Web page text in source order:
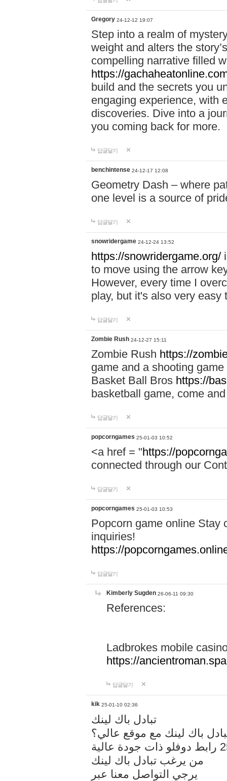
Gregory 24-12-12 19:07
Step into a realm of
weight and alters the
compelling narrative filled
https://
build and the secrets you
engaging experience, with
discoveries. Dive into a
you coming back for more.
답글달기
benchintense 24-12-17 12:08
Geometry Dash – where
one level is a source of
답글달기
snowridergame 24-12-24 13:52
https://snowridergame.org/
to move using the arrow
However, every time I
play, but it's also very
답글달기
Zombie Rush 24-12-27 15:11
Zombie Rush https://
game and a shooting
Basket Ball Bros https://
basketball game, come
답글달기
popcorngames 25-01-03 10:52
<a href = "https://
connected through our
답글달기
popcorngames 25-01-03 10:53
Popcorn game online Stay
inquiries!
https://
답글달기
Kimberly Sugden 26-06-11 09:30
References:
Ladbrokes mobile
https://
답글달기
kik 25-01-10 02:36
تبادل باك لينك
باك لينك مع موقع عالي؟
من يرغب تبادل باك لينك
يرجي التواصل معنا عبر